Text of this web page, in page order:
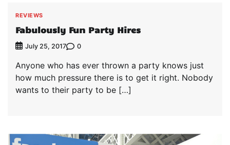
REVIEWS
Fabulously Fun Party Hires
July 25, 2017 0
Anyone who has ever thrown a party knows just
how much pressure there is to get it right. Nobody
wants to their party to be […]